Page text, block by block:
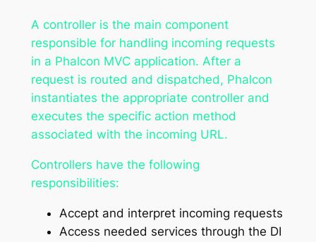
A controller is the main component
responsible for handling incoming requests
in a Phalcon MVC application. After a
request is routed and dispatched, Phalcon
instantiates the appropriate controller and
executes the specific action method
associated with the incoming URL.
Controllers have the following
responsibilities:
Accept and interpret incoming requests
Access needed services through the DI